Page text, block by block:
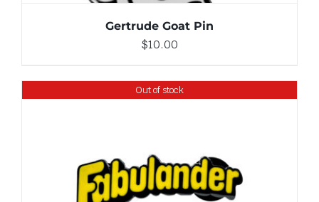
Gertrude Goat Pin
$10.00
Out of stock